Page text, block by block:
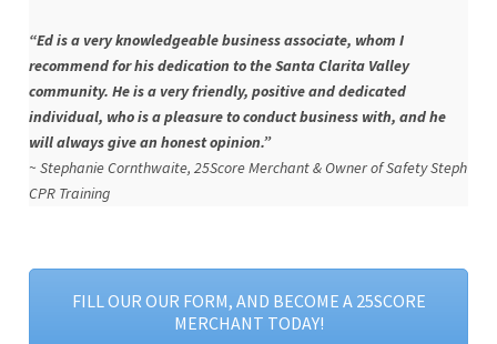
“Ed is a very knowledgeable business associate, whom I
recommend for his dedication to the Santa Clarita Valley
community. He is a very friendly, positive and dedicated
individual, who is a pleasure to conduct business with, and he
will always give an honest opinion.”
~ Stephanie Cornthwaite, 25Score Merchant & Owner of Safety Steph
CPR Training
FILL OUR OUR FORM, AND BECOME A 25SCORE
MERCHANT TODAY!